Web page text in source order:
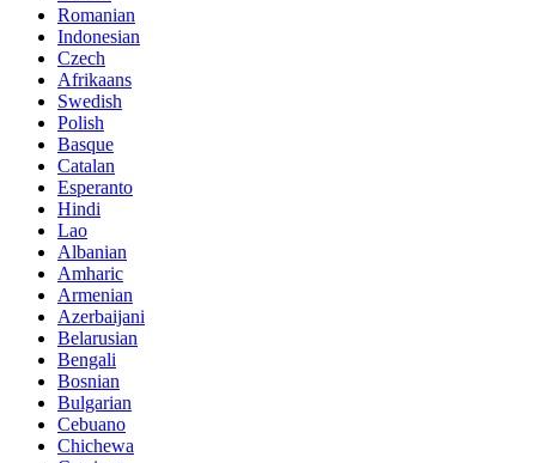
Romanian
Indonesian
Czech
Afrikaans
Swedish
Polish
Basque
Catalan
Esperanto
Hindi
Lao
Albanian
Amharic
Armenian
Azerbaijani
Belarusian
Bengali
Bosnian
Bulgarian
Cebuano
Chichewa